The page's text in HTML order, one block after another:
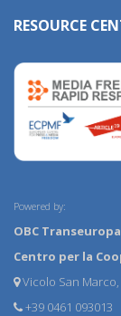
RESOURCE
Powered by:
OBC Transeuropa
Centro per la
Vicolo San Marco,
+39 0461 093013